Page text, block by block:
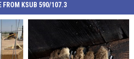
FROM KSUB 590/107.3